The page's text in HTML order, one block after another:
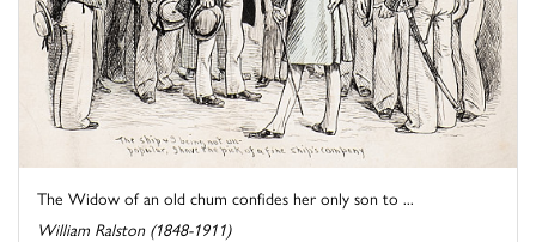
The Widow of an old chum confides her only son to ...
William Ralston (1848-1911)